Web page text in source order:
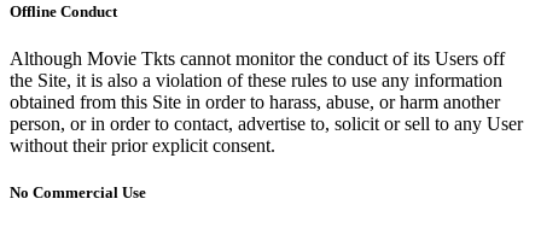
Offline Conduct
Although Movie Tkts cannot monitor the conduct of its Users off
the Site, it is also a violation of these rules to use any information
obtained from this Site in order to harass, abuse, or harm another
person, or in order to contact, advertise to, solicit or sell to any User
without their prior explicit consent.
No Commercial Use